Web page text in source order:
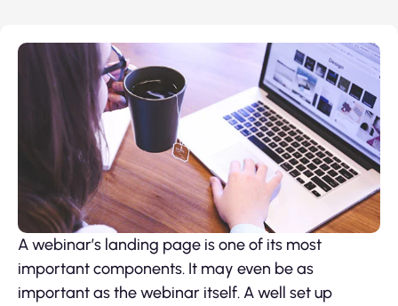
A webinar’s landing page is one of its most
important components. It may even be as
important as the webinar itself. A well set up